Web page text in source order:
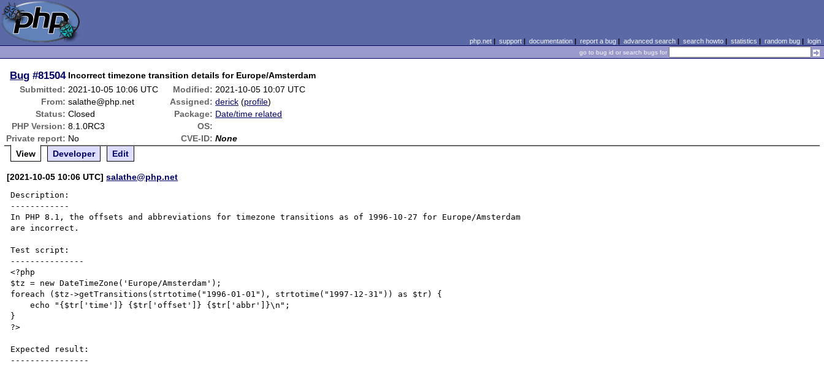
php.net| support| documentation| report a bug| advanced search| search howto| statistics | random bug| login
go to bug id or search bugs for
Bug #81504 Incorrect timezone transition details for Europe/Amsterdam
Submitted: 2021-10-05 10:06 UTC Modified: 2021-10-05 10:07 UTC
From: salathe@php.net Assigned: derick (profile)
Status: Closed Package: Date/time related
PHP Version: 8.1.0RC3
OS:
Private report: No CVE-ID: None
View
Developer Edit
[2021-10-05 10:06 UTC]salathe@php.net
Description:
------------
In PHP 8.1, the offsets and abbreviations for timezone transitions as of 1996-10-27 for Europe/Amsterdam
are incorrect.
Test script:
---------------
<?php
$tz = new DateTimeZone('Europe/Amsterdam');
foreach ($tz->getTransitions(strtotime("1996-01-01"), strtotime("1997-12-31")) as $tr) {
    echo "{$tr['time']} {$tr['offset']} {$tr['abbr']}\n";
}
?>
Expected result:
----------------